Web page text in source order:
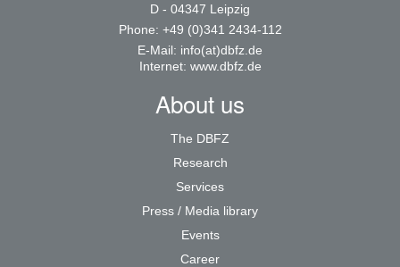
D - 04347 Leipzig
Phone: +49 (0)341 2434-112
E-Mail: info(at)dbfz.de
Internet: www.dbfz.de
About us
The DBFZ
Research
Services
Press / Media library
Events
Career